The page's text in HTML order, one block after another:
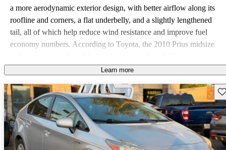
a more aerodynamic exterior design, with better airflow along its
roofline and corners, a flat underbelly, and a slightly lengthened
tail, all of which help reduce wind resistance and improve fuel
economy numbers. According to Toyota, the 2010 Prius midsize
46 mpg combined for the previous-generation Prius), making it the
U.S. Those fuel-economy numbers split out to 51 mpg in the city
and 48 mpg on the highway. However, many early reviewers and
test drivers report much higher fuel economy numbers of anywhere
from the mid-60s to more than 80 mpg, depending on road
conditions, local terrain, and driving styles. The new Prius achieves
Learn more